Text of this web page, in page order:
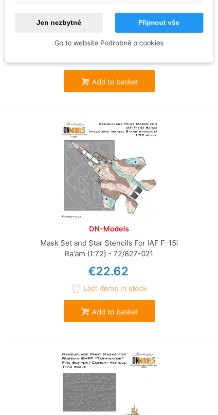
18D Hornet VMFA-224 (1:48) - 48/827-
€26.74
Add to basket
DN-Models
Mask Set and Star Stencils For IAF F-15i
Ra'am (1:72) - 72/827-021
€22.62
Last items in stock
Add to basket
Jen nezbytné Přijmout vše
Go to website Podrobně o cookies